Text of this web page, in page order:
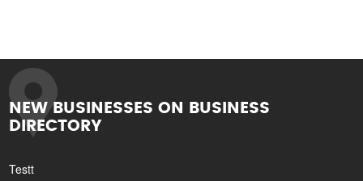
NEW BUSINESSES ON BUSINESS
DIRECTORY
Testt